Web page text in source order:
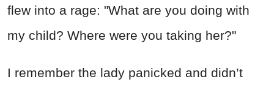
flew into a rage: "What are you doing with
my child? Where were you taking her?"
I remember the lady panicked and didn’t